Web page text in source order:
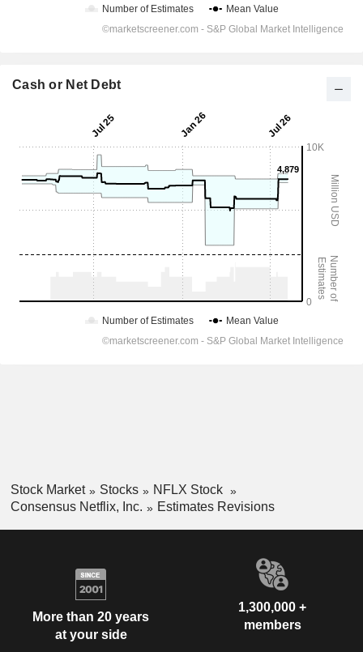
Cash or Net Debt
Stock Market Stocks
NFLX Stock
Consensus Netflix, Inc.
Estimates Revisions
More than 20 years
at your side
1,300,000 +
members